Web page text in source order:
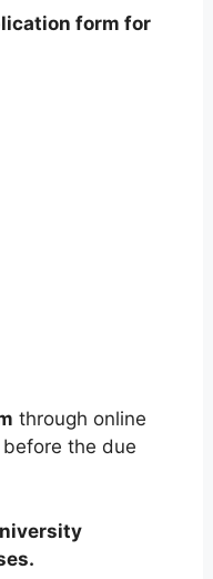
form for
through online
the due
.